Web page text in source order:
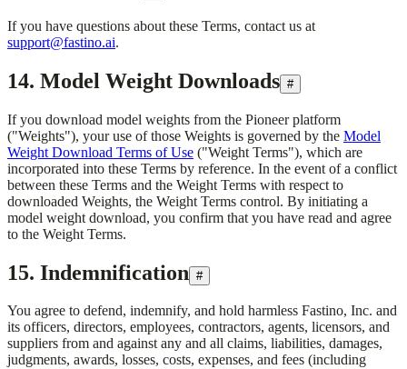
If you have questions about these Terms, contact us at
support@fastino.ai.
14. Model Weight Downloads #
If you download model weights from the Pioneer platform
("Weights"), your use of those Weights is governed by the Model
Weight Download Terms of Use ("Weight Terms"), which are
incorporated into these Terms by reference. In the event of a conflict
between these Terms and the Weight Terms with respect to
downloaded Weights, the Weight Terms control. By initiating a
model weight download, you confirm that you have read and agree
to the Weight Terms.
15. Indemnification #
You agree to defend, indemnify, and hold harmless Fastino, Inc. and
its officers, directors, employees, contractors, agents, licensors, and
suppliers from and against any and all claims, liabilities, damages,
judgments, awards, losses, costs, expenses, and fees (including